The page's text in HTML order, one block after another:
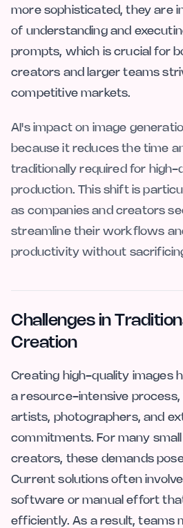
more sophisticated, they are
of understanding and
prompts, which is crucial for
creators and larger teams
competitive markets.
AI's impact on image
because it reduces the time
traditionally required for high-
production. This shift is
as companies and creators
streamline their workflows
productivity without
Challenges in
Creation
Creating high-quality images
a resource-intensive process,
artists, photographers, and
commitments. For many
creators, these demands
Current solutions often
software or manual effort
efficiently. As a result, teams